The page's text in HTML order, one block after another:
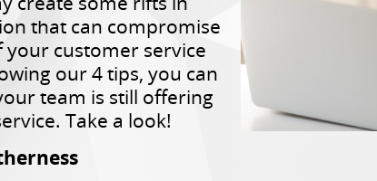
that can compromise
customer service
our 4 tips, you can
team is still offering
Take a look!